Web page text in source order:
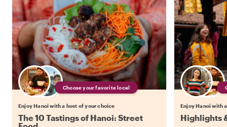
Choose your favorite local
Enjoy Hanoi with a host of your choice
The 10 Tastings of Hanoi: Street
Enjoy Hanoi with
Highlights